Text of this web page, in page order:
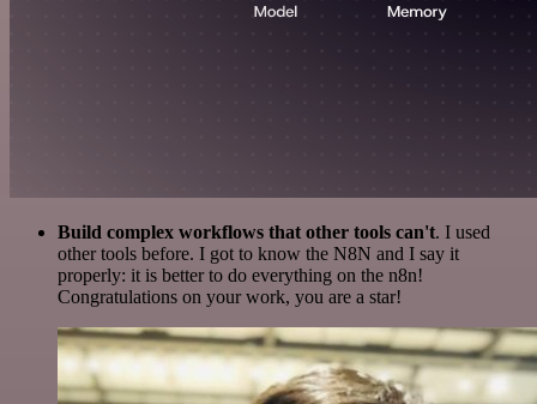
Build complex workflows that other tools can't. I used
other tools before. I got to know the N8N and I say it
properly: it is better to do everything on the n8n!
Congratulations on your work, you are a star!